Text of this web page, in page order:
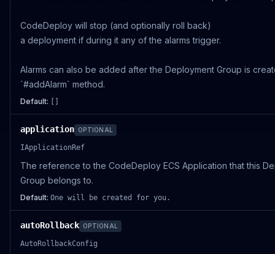
CodeDeploy will stop (and optionally roll back)
a deployment if during it any of the alarms trigger.
Alarms can also be added after the Deployment Group is
`#addAlarm` method.
Default:
application OPTIONAL
IApplicationRef
The reference to the CodeDeploy ECS Application that this
Group belongs to.
Default: One will be created for you.
autoRollback OPTIONAL
AutoRollbackConfig